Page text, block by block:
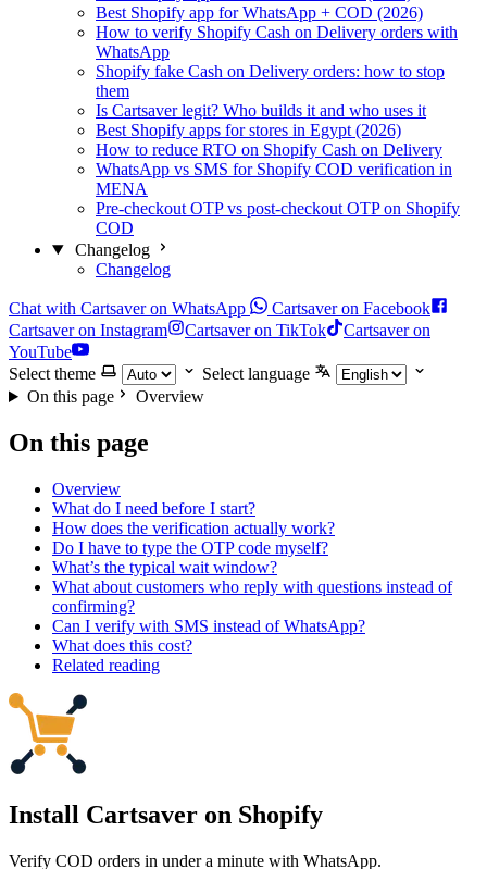
Best Shopify app for WhatsApp + COD (2026)
How to verify Shopify Cash on Delivery orders with
WhatsApp
Shopify fake Cash on Delivery orders: how to stop
them
Is Cartsaver legit? Who builds it and who uses it
Best Shopify apps for stores in Egypt (2026)
How to reduce RTO on Shopify Cash on Delivery
WhatsApp vs SMS for Shopify COD verification in
MENA
Pre-checkout OTP vs post-checkout OTP on Shopify
COD
Changelog
Changelog
Chat with Cartsaver on WhatsApp
Cartsaver on Facebook
Cartsaver on Instagram
Cartsaver on TikTok
Cartsaver on
YouTube
Select theme
Select language
On this page
Overview
On this page
Overview
What do I need before I start?
How does the verification actually work?
Do I have to type the OTP code myself?
What’s the typical wait window?
What about customers who reply with questions instead of
confirming?
Can I verify with SMS instead of WhatsApp?
What does this cost?
Related reading
Install Cartsaver on Shopify
Verify COD orders in under a minute with WhatsApp.